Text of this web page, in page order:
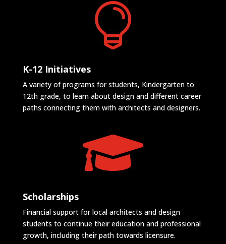

K-12 Initiatives
A variety of programs for students, Kindergarten to
12th grade, to learn about design and different career
paths connecting them with architects and designers.

Scholarships
Financial support for local architects and design
students to continue their education and professional
growth, including their path towards licensure.